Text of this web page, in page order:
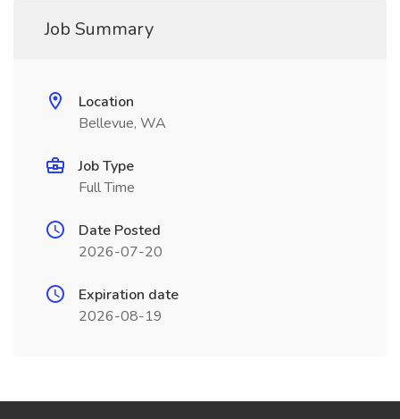
Job Summary
Location
Bellevue, WA
Job Type
Full Time
Date Posted
2026-07-20
Expiration date
2026-08-19